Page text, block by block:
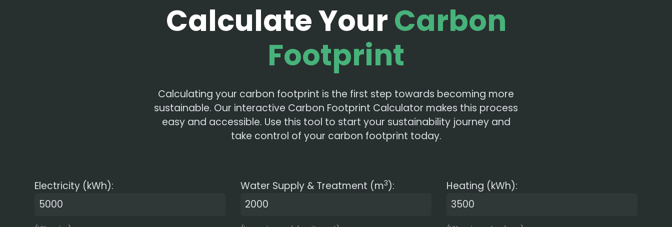
Calculate YourCarbon
Footprint
Calculating your carbon footprint is the first step towards becoming more
sustainable. Our interactive Carbon Footprint Calculator makes this process
easy and accessible. Use this tool to start your sustainability journey and
take control of your carbon footprint today.
Electricity (kWh): Water Supply & Treatment (m3): Heating (kWh):